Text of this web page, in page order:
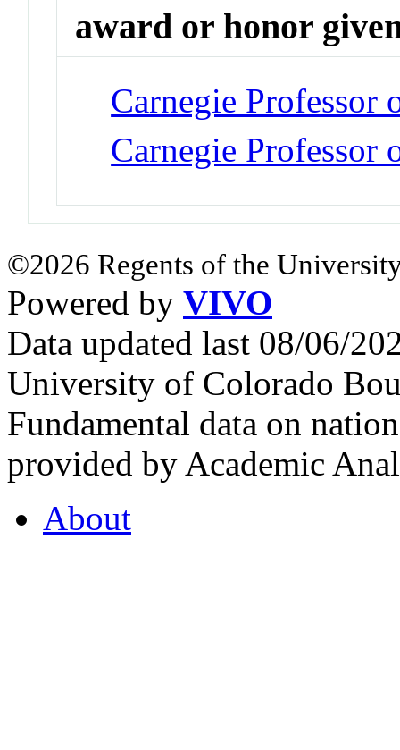
award or honor
Carnegie Professor
Carnegie Professor
©2026 Regents of the
Powered by VIVO
Data updated last 08/06/
University of Colorado
Fundamental data on
provided by Academic
About